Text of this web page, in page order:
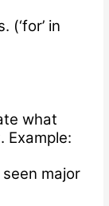
in
what
Example:
major